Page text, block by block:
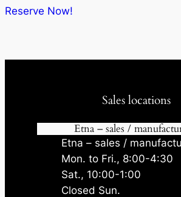
$7,009.00.
Reserve Now!
Sales locations
Etna – sales /
Etna – sales /
Mon. to Fri., 8:00-4:30
Sat., 10:00-1:00
Closed Sun.